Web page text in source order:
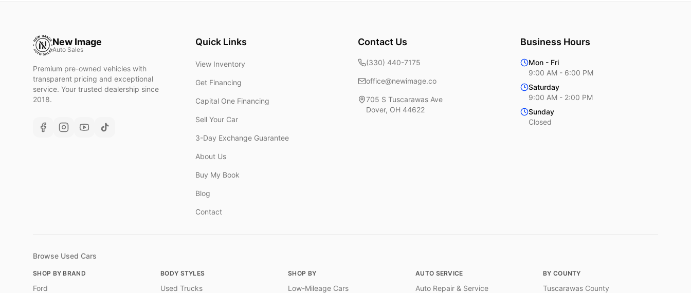
New Image
Auto Sales
Premium pre-owned vehicles with
transparent pricing and exceptional
service. Your trusted dealership since
2018.
Quick Links
View Inventory
Get Financing
Capital One Financing
Sell Your Car
3-Day Exchange Guarantee
About Us
Buy My Book
Blog
Contact
Contact Us
(330) 440-7175
office@newimage.co
705 S Tuscarawas Ave
Dover, OH 44622
Business Hours
Mon - Fri
9:00 AM - 6:00 PM
Saturday
9:00 AM - 2:00 PM
Sunday
Closed
Browse Used Cars
SHOP BY BRAND
Ford
BODY STYLES
Used Trucks
SHOP BY
Low-Mileage Cars
AUTO SERVICE
Auto Repair & Service
BY COUNTY
Tuscarawas County